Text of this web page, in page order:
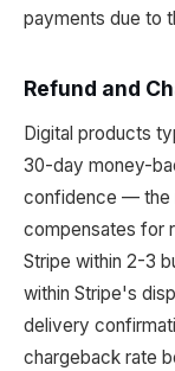
payments due to
Refund and
Digital products
30-day money-
confidence — the
compensates for
Stripe within 2-3
within Stripe's
delivery
chargeback rate